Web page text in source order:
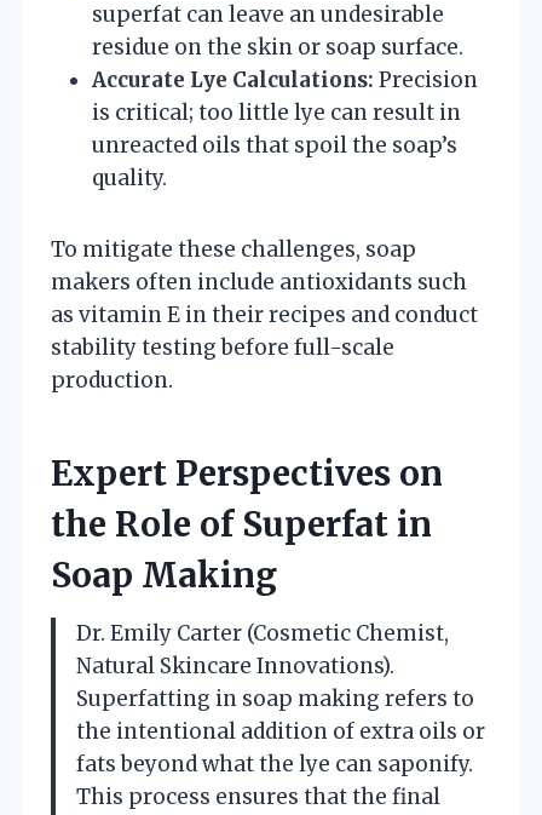
superfat can leave an undesirable
residue on the skin or soap surface.
Accurate Lye Calculations: Precision
is critical; too little lye can result in
unreacted oils that spoil the soap’s
quality.
To mitigate these challenges, soap
makers often include antioxidants such
as vitamin E in their recipes and conduct
stability testing before full-scale
production.
Expert Perspectives on
the Role of Superfat in
Soap Making
Dr. Emily Carter (Cosmetic Chemist,
Natural Skincare Innovations).
Superfatting in soap making refers to
the intentional addition of extra oils or
fats beyond what the lye can saponify.
This process ensures that the final